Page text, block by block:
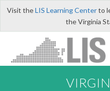
Visit theLIS Learning Centerto
the Virginia